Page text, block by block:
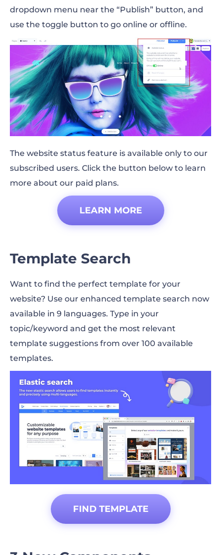
dropdown menu near the “Publish” button, and
use the toggle button to go online or offline.
The website status feature is available only to our
subscribed users. Click the button below to learn
more about our paid plans.
LEARN MORE
Template Search
Want to find the perfect template for your
website? Use our enhanced template search now
available in 9 languages. Type in your
topic/keyword and get the most relevant
template suggestions from over 100 available
templates.
FIND TEMPLATE